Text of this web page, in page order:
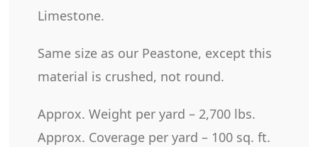
Limestone.
Same size as our Peastone, except this
material is crushed, not round.
Approx. Weight per yard – 2,700 lbs.
Approx. Coverage per yard – 100 sq. ft.